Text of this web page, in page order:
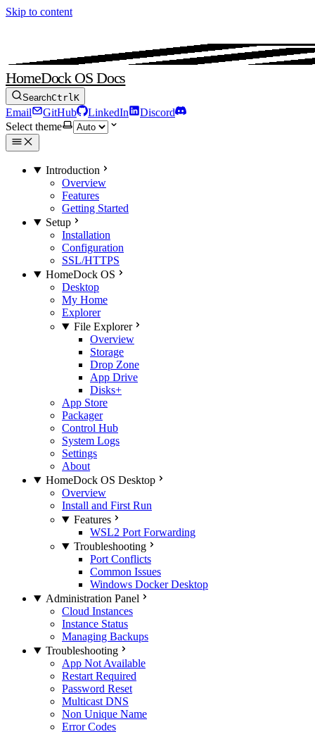
Skip to content
HomeDock OS Docs
SearchCtrlK
Email GitHub LinkedIn
Discord
Select theme
Introduction
Overview
Features
Getting Started
Setup
Installation
Configuration
SSL/HTTPS
HomeDock OS
Desktop
My Home
Explorer
File Explorer
Overview
Storage
Drop Zone
App Drive
Disks+
App Store
Packager
Control Hub
System Logs
Settings
About
HomeDock OS Desktop
Overview
Install and First Run
Features
WSL2 Port Forwarding
Troubleshooting
Port Conflicts
Common Issues
Windows Docker Desktop
Administration Panel
Cloud Instances
Instance Status
Managing Backups
Troubleshooting
App Not Available
Restart Required
Password Reset
Multicast DNS
Non Unique Name
Error Codes